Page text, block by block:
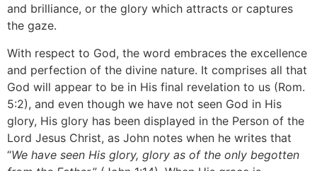
and brilliance, or the glory which attracts or captures
the gaze.
With respect to God, the word embraces the excellence
and perfection of the divine nature. It comprises all that
God will appear to be in His final revelation to us (Rom.
5:2), and even though we have not seen God in His
glory, His glory has been displayed in the Person of the
Lord Jesus Christ, as John notes when he writes that
“We have seen His glory, glory as of the only begotten